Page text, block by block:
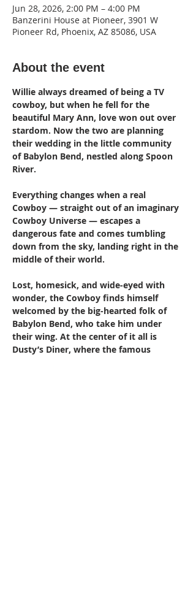
Jun 28, 2026, 2:00 PM – 4:00 PM
Banzerini House at Pioneer, 3901 W
Pioneer Rd, Phoenix, AZ 85086, USA
About the event
Willie always dreamed of being a TV
cowboy, but when he fell for the
beautiful Mary Ann, love won out over
stardom. Now the two are planning
their wedding in the little community
of Babylon Bend, nestled along Spoon
River.
Everything changes when a real
Cowboy — straight out of an imaginary
Cowboy Universe — escapes a
dangerous fate and comes tumbling
down from the sky, landing right in the
middle of their world.
Lost, homesick, and wide-eyed with
wonder, the Cowboy finds himself
welcomed by the big-hearted folk of
Babylon Bend, who take him under
their wing. At the center of it all is
Dusty’s Diner, where the famous